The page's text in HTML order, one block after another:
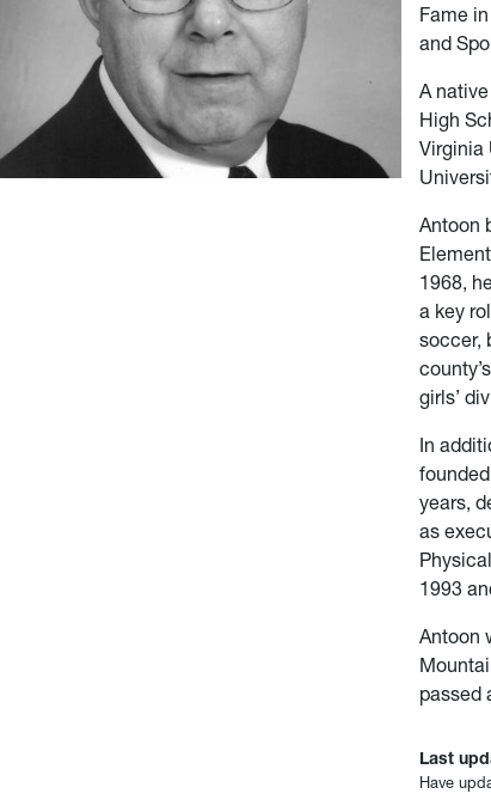
Fame
and
A
High
Virginia
Antoon
1968,
a key
soccer,
girls’
In
years,
as
1993
Antoon
passed
Last
Have